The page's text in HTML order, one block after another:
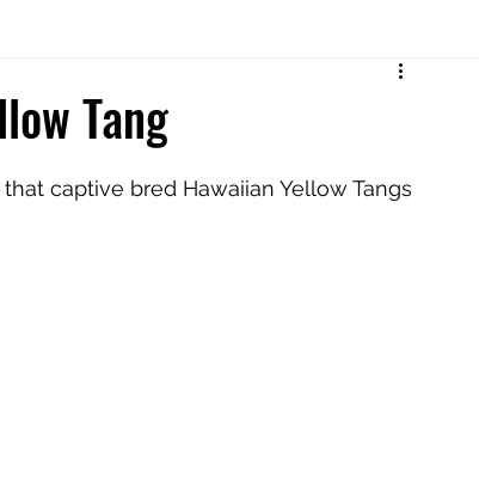
Tang
captive bred Hawaiian Yellow Tangs